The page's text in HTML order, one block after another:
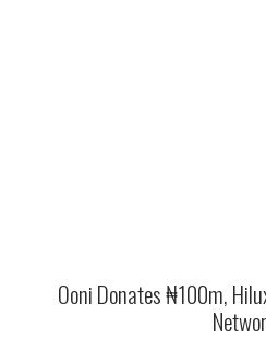
Ooni Donates ₦100m,